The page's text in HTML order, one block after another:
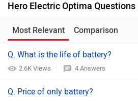
Hero Electric Optima Questions
Most Relevant Comparison
Q. What is the life of battery?
2.6K Views 4 Answers
Q. Price of only battery?